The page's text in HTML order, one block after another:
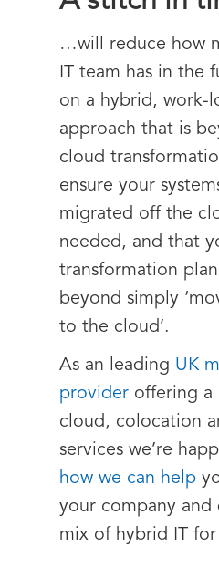
…will reduce how
IT team has in the
on a hybrid, work-
approach that is
cloud
ensure your
migrated off the
needed, and that
transformation
beyond simply
to the cloud’.
As an leading UK
provider offering a
cloud, colocation
services we’re
how we can help
your company
mix of hybrid IT for